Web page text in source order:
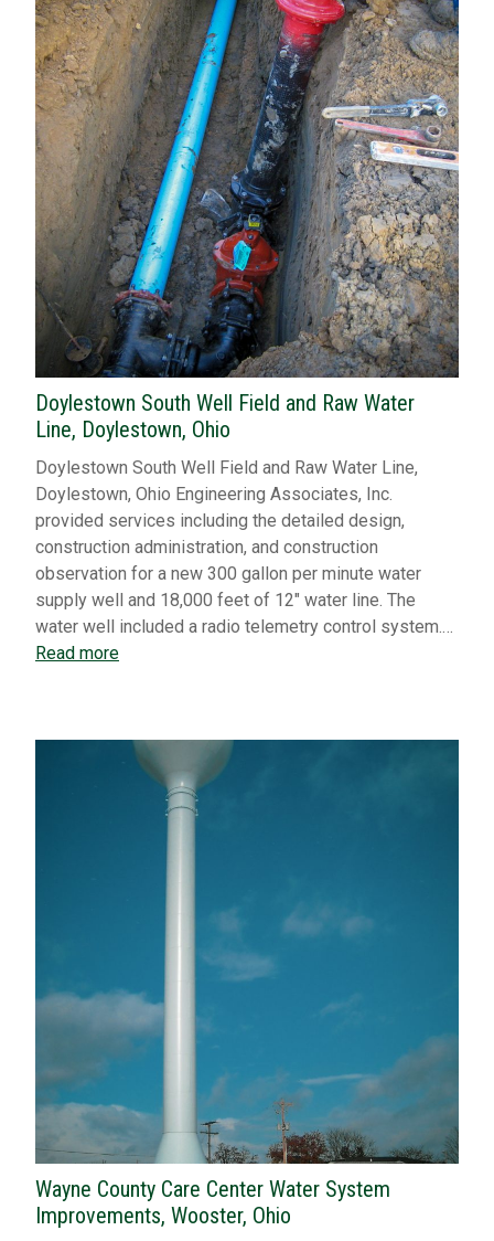
Doylestown South Well Field and Raw Water
Line, Doylestown, Ohio
Doylestown South Well Field and Raw Water Line,
Doylestown, Ohio Engineering Associates, Inc.
provided services including the detailed design,
construction administration, and construction
observation for a new 300 gallon per minute water
supply well and 18,000 feet of 12″ water line. The
water well included a radio telemetry control system.…
Read more
Wayne County Care Center Water System
Improvements, Wooster, Ohio